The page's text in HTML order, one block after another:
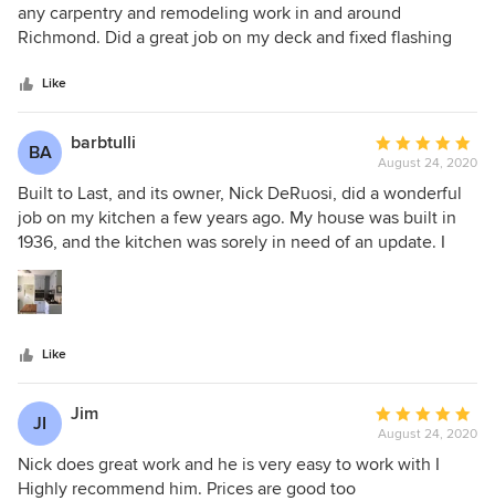
was and how cleanly he and his team worked (and left the
space after the day). Highly recommend Built To Last and
will only be using Nick in the future, along with referring
out
of
any carpentry and remodeling work in and around
Richmond. Did a great job on my deck and fixed flashing
Like
BA barbtulli
Average
rating:
5
out
of
August 24, 2020
Built to Last, and its owner, Nick DeRuosi, did a wonderful
job on my kitchen a few years ago. My house was built in
1936, and the kitchen was sorely in need of an update. I
interviewed five different contractors for the job, and Nick
was the easy (and logical) choice. He arrived on time, and
was intelligent, personable, and highly professional. He
me (the lowest of the five), within 24 hours. Nick did much
of the work on the room himself, but also pulled in
wonderful individuals and crews for help where needed,
such as painters, floor experts, and appliance installers. He
and the other workers were all very skilled in their areas of
expertise. The result was a light, bright, beautifully
Like
JI Jim
Average
rating:
5
August 24, 2020
Nick does great work and he is very easy to work with I
Highly recommend him. Prices are good too